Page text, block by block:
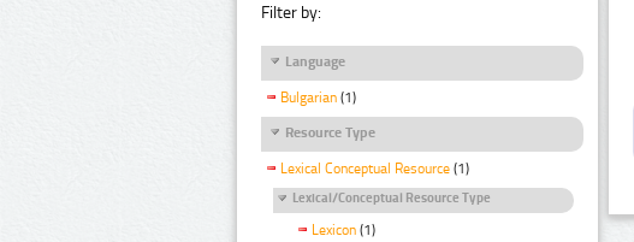
Filter by:
Language
Bulgarian (1)
Resource Type
Lexical Conceptual Resource (1)
Lexical/Conceptual Resource Type
Lexicon (1)